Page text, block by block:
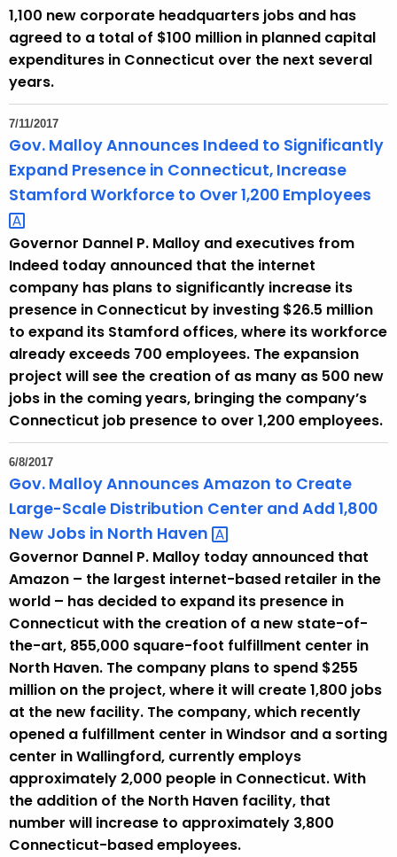
1,100 new corporate headquarters jobs and has
agreed to a total of $100 million in planned capital
expenditures in Connecticut over the next several
years.
7/11/2017
Gov. Malloy Announces Indeed to Significantly
Expand Presence in Connecticut, Increase
Stamford Workforce to Over 1,200 Employees
Governor Dannel P. Malloy and executives from
Indeed today announced that the internet
company has plans to significantly increase its
presence in Connecticut by investing $26.5 million
to expand its Stamford offices, where its workforce
already exceeds 700 employees. The expansion
project will see the creation of as many as 500 new
jobs in the coming years, bringing the company’s
Connecticut job presence to over 1,200 employees.
6/8/2017
Gov. Malloy Announces Amazon to Create
Large-Scale Distribution Center and Add 1,800
New Jobs in North Haven
Governor Dannel P. Malloy today announced that
Amazon – the largest internet-based retailer in the
world – has decided to expand its presence in
Connecticut with the creation of a new state-of-
the-art, 855,000 square-foot fulfillment center in
North Haven. The company plans to spend $255
million on the project, where it will create 1,800 jobs
at the new facility. The company, which recently
opened a fulfillment center in Windsor and a sorting
center in Wallingford, currently employs
approximately 2,000 people in Connecticut. With
the addition of the North Haven facility, that
number will increase to approximately 3,800
Connecticut-based employees.